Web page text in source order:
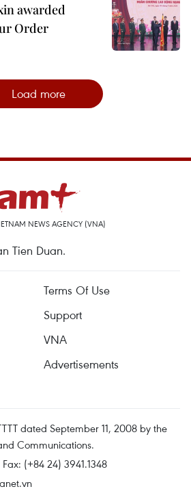
awarded
Order
Load more
NEWS AGENCY (VNA)
Tien Duan.
Terms Of Use
Support
VNA
Advertisements
dated September 11, 2008 by the
Communications.
(+84 24) 3941.1348